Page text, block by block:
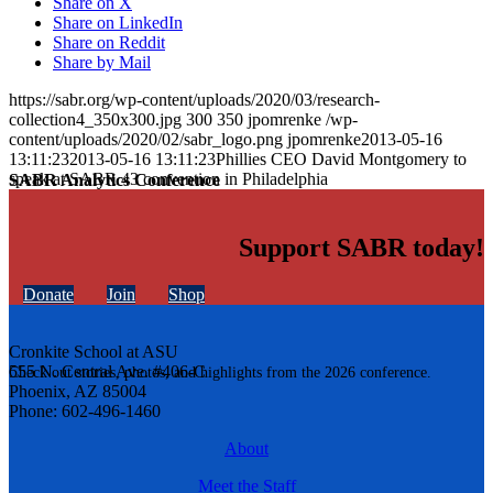
SABR Analytics Conference
Check out stories, photos, and highlights from the 2026 conference.
Share on LinkedIn
Share on Reddit
Share by Mail
https://sabr.org/wp-content/uploads/2020/03/research-
collection4_350x300.jpg 300 350 jpomrenke /wp-
content/uploads/2020/02/sabr_logo.png jpomrenke2013-05-16
13:11:232013-05-16 13:11:23Phillies CEO David Montgomery to
speak at SABR 43 convention in Philadelphia
Support SABR today!
Donate Join Shop
Cronkite School at ASU
555 N. Central Ave. #406-C
Phoenix, AZ 85004
Phone: 602-496-1460
About
Meet the Staff